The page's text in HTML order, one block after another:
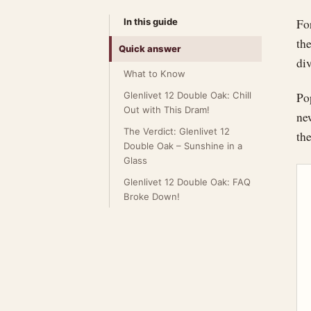
In this guide
Quick answer
What to Know
Glenlivet 12 Double Oak: Chill
Out with This Dram!
The Verdict: Glenlivet 12
Double Oak – Sunshine in a
Glass
Glenlivet 12 Double Oak: FAQ
Broke Down!